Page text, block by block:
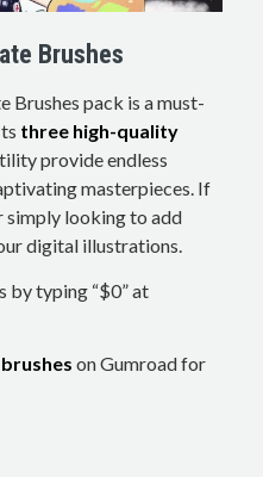
Brushes
Brushes pack is a must-
three high-quality
provide endless
masterpieces. If
simply looking to add
digital illustrations.
by typing “$0” at
on Gumroad for